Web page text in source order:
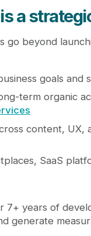
a
go beyond
goals and
term organic
content, UX,
SaaS
7+ years of
generate